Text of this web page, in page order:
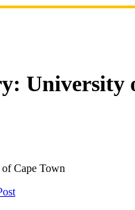
University
Cape Town